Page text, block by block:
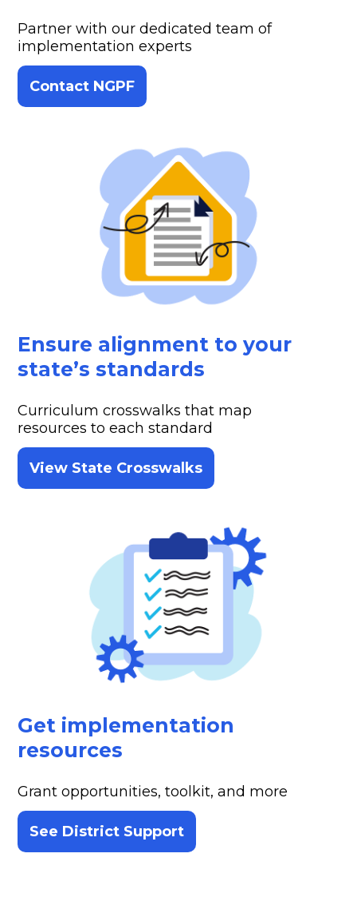
Partner with our dedicated team of
implementation experts
Contact NGPF
Ensure alignment to your
state’s standards
Curriculum crosswalks that map
resources to each standard
View State Crosswalks
Get implementation
resources
Grant opportunities, toolkit, and more
See District Support